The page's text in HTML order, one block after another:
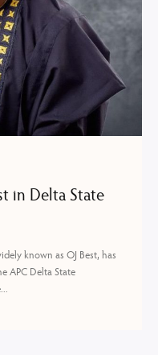
in Delta State
known as OJ Best, has
APC Delta State